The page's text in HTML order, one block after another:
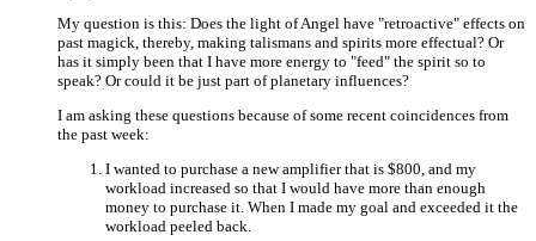
My question is this: Does the light of Angel have "retroactive" effects on
past magick, thereby, making talismans and spirits more effectual? Or
has it simply been that I have more energy to "feed" the spirit so to
speak? Or could it be just part of planetary influences?
I am asking these questions because of some recent coincidences from
the past week:
I wanted to purchase a new amplifier that is $800, and my
workload increased so that I would have more than enough
money to purchase it. When I made my goal and exceeded it the
workload peeled back.